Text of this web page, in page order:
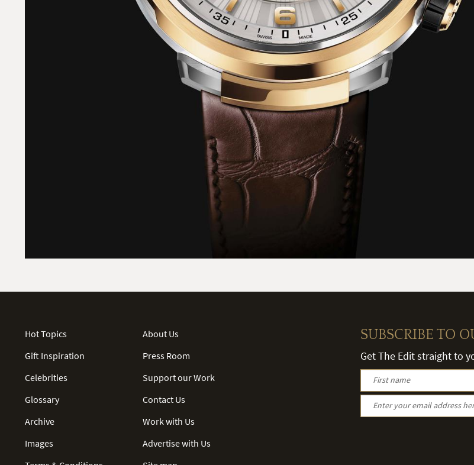
Hot Topics
Gift Inspiration
Celebrities
Glossary
Archive
Images
About Us
Press Room
Support our Work
Contact Us
Work with Us
Advertise with Us
SUBSCRIBE TO
Get The Edit straight to